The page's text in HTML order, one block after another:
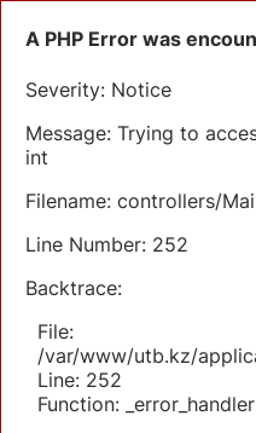
A PHP Error was
Severity: Notice
Message: Trying to
int
Filename: controllers/
Line Number: 252
Backtrace:
File:
/var/www/utb.kz/
Line: 252
Function: _error_handler